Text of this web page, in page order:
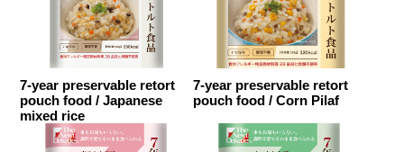
7-year preservable retort
pouch food / Japanese
mixed rice
7-year preservable retort
pouch food / Corn Pilaf